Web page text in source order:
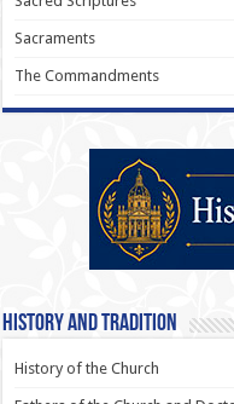
Sacraments
The Commandments
History and Tradition
History of the Church